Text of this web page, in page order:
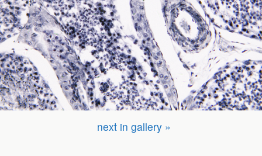
next in gallery »